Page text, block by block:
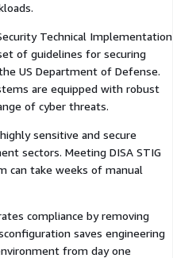
Technical Implementation
of guidelines for securing
US Department of Defense.
are equipped with robust
of cyber threats.
sensitive and secure
sectors. Meeting DISA STIG
can take weeks of manual
compliance by removing
saves engineering
from day one